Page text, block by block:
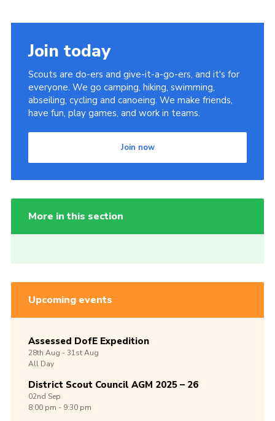
Join today
Scouts are do-ers and give-it-a-go-ers, and it's for
everyone. We go camping, hiking, swimming,
abseiling, cycling and canoeing. We make friends,
have fun, play games, and work in teams.
Join now
More in this section
Upcoming events
Assessed DofE Expedition
28th Aug -31stAug
All Day
District Scout Council AGM 2025 – 26
02nd Sep
8:00 pm - 9:30 pm